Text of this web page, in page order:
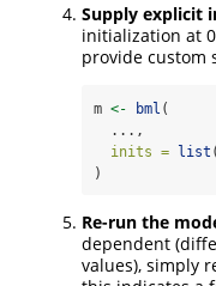
Supply explicit
initialization at
provide custom
m <- bml (
  ...,
inits = list (
)
Re-run the
dependent
values), simply